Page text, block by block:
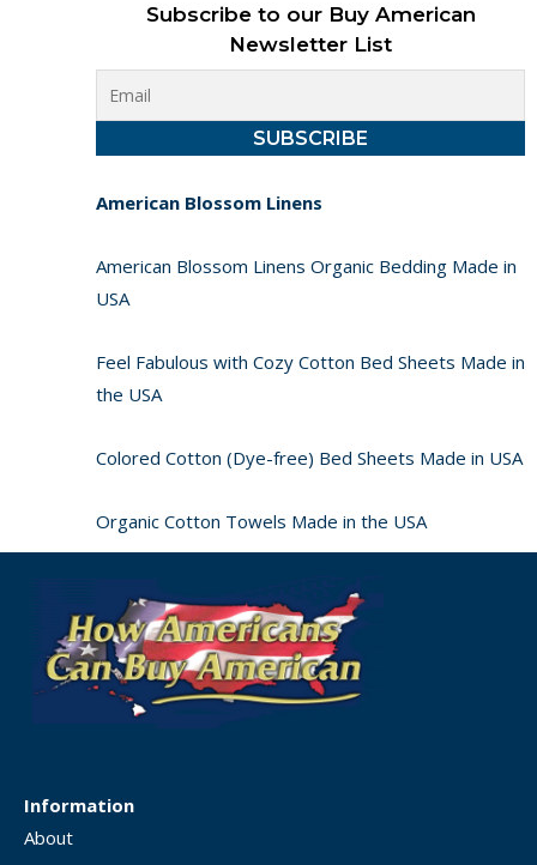
Subscribe to our Buy American
Newsletter List
American Blossom Linens
American Blossom Linens Organic Bedding Made in
USA
Feel Fabulous with Cozy Cotton Bed Sheets Made in
the USA
Colored Cotton (Dye-free) Bed Sheets Made in USA
Organic Cotton Towels Made in the USA
Information
About